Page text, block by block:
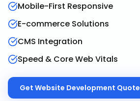
Mobile-First Responsive
E-commerce Solutions
CMS Integration
Speed & Core Web Vitals
Get Website Development Quote